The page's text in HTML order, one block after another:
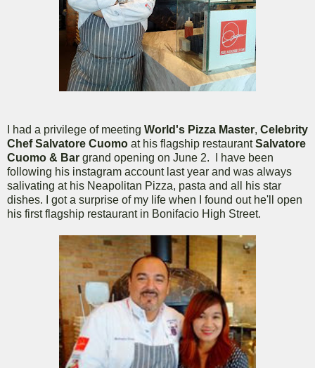
I had a privilege of meeting World's Pizza Master, Celebrity
Chef Salvatore Cuomo at his flagship restaurantSalvatore
Cuomo & Bar grand opening on June 2. I have been
following his instagram account last year and was always
salivating at his Neapolitan Pizza, pasta and all his star
dishes. I got a surprise of my life when I found out he'll open
his first flagship restaurant in Bonifacio High Street.